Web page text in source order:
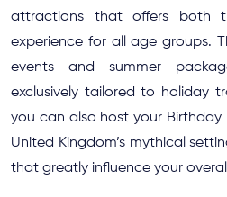
attractions that offers both
experience for all age groups.
events and summer
exclusively tailored to holiday
you can also host your
United Kingdom’s mythical
that greatly influence your